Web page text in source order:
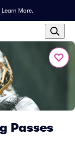
Learn More.
Passes